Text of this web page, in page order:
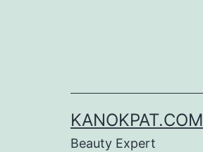
KANOKPAT.COM
Beauty Expert